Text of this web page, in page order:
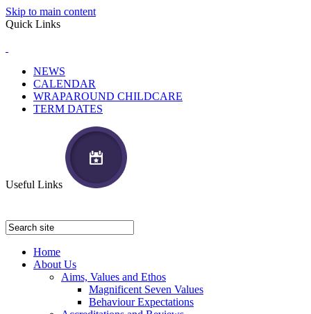
Skip to main content
Quick Links
NEWS
CALENDAR
WRAPAROUND CHILDCARE
TERM DATES
Useful Links
Home
About Us
Aims, Values and Ethos
Magnificent Seven Values
Behaviour Expectations